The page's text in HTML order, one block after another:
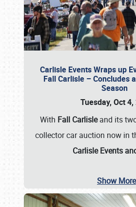
Carlisle Events Wraps up
Fall Carlisle – Concludes
Season
Tuesday, Oct
With Fall Carlisleand its
collector car auction now in
Carlisle Events
Show More